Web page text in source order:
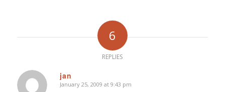
6
REPLIES
jan
says:
January 25, 2009 at 9:43 pm